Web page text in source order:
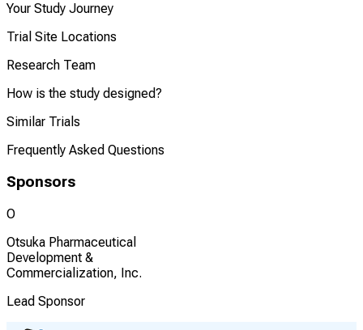
Your Study Journey
Trial Site Locations
Research Team
How is the study designed?
Similar Trials
Frequently Asked Questions
Sponsors
O
Otsuka Pharmaceutical
Development &
Commercialization, Inc.
Lead Sponsor